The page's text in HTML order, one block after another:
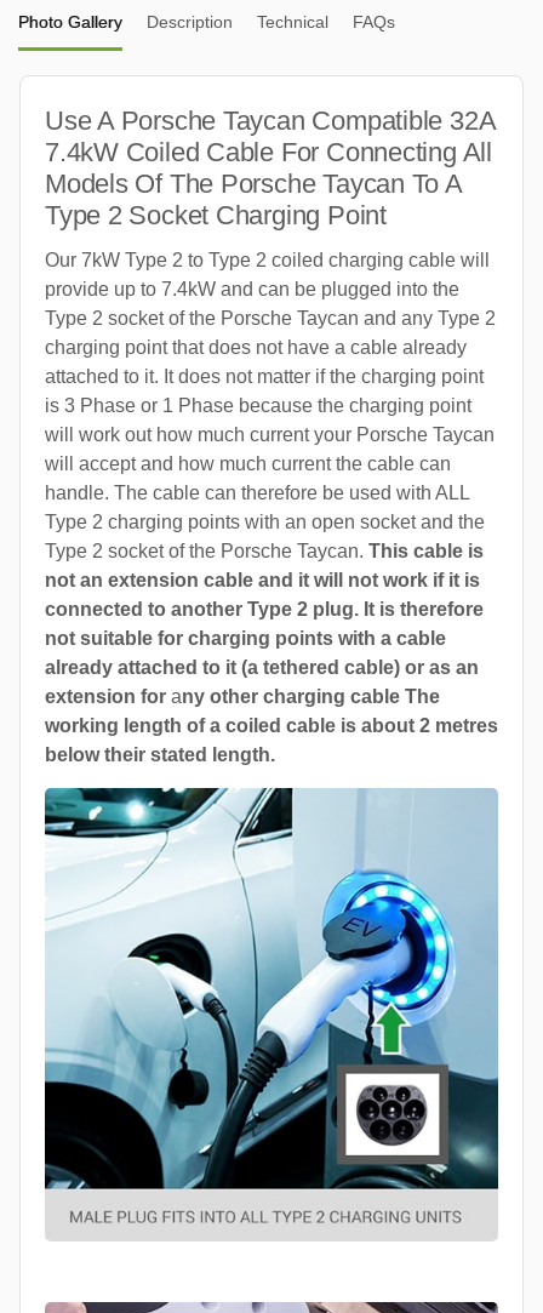
Photo Gallery Description Technical FAQs
Use A Porsche Taycan Compatible 32A
7.4kW Coiled Cable For Connecting All
Models Of The Porsche Taycan To A
Type 2 Socket Charging Point
Our 7kW Type 2 to Type 2 coiled charging cable will
provide up to 7.4kW and can be plugged into the
Type 2 socket of the Porsche Taycan and any Type 2
charging point that does not have a cable already
attached to it. It does not matter if the charging point
is 3 Phase or 1 Phase because the charging point
will work out how much current your Porsche Taycan
will accept and how much current the cable can
handle. The cable can therefore be used with ALL
Type 2 charging points with an open socket and the
Type 2 socket of the Porsche Taycan. This cable is
not an extension cable and it will not work if it is
connected to another Type 2 plug. It is therefore
not suitable for charging points with a cable
already attached to it (a tethered cable) or as an
extension for any other charging cable The
working length of a coiled cable is about 2 metres
below their stated length.